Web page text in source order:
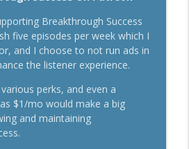
Breakthrough Success
five episodes per week which I
and I choose to not run ads in
the listener experience.
perks, and even a
$1/mo would make a big
and maintaining